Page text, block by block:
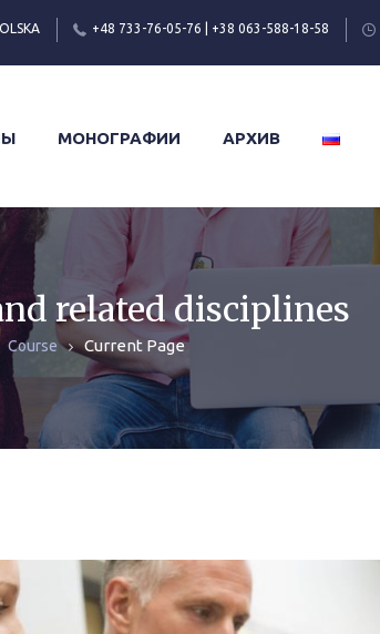
+48 733-76-05-76 | +38 063-588-18-58
МОНОГРАФИИ АРХИВ
related disciplines
Course Current Page